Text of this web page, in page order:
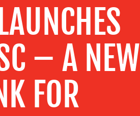
– A NEW
FOR